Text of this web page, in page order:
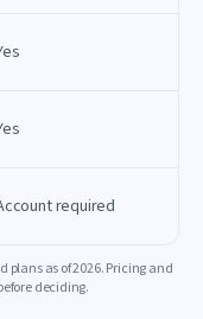
required
plans as of2026. Pricing and
deciding.